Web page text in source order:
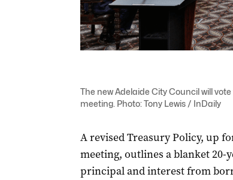
The new Adelaide City Council will
meeting. Photo: Tony Lewis / InDaily
A revised Treasury Policy, up
meeting, outlines a blanket
principal and interest from